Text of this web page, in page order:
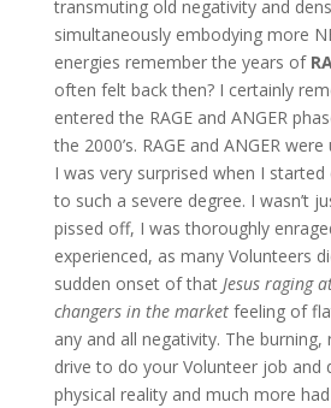
transmuting old negativity and
simultaneously embodying more
energies remember the years of
often felt back then? I certainly
entered the RAGE and ANGER
the 2000’s. RAGE and ANGER
I was very surprised when I started
to such a severe degree. I wasn’t
pissed off, I was thoroughly
experienced, as many Volunteers
sudden onset of that Jesus raging
changers in the market feeling of
any and all negativity. The burning,
drive to do your Volunteer job and
physical reality and much more